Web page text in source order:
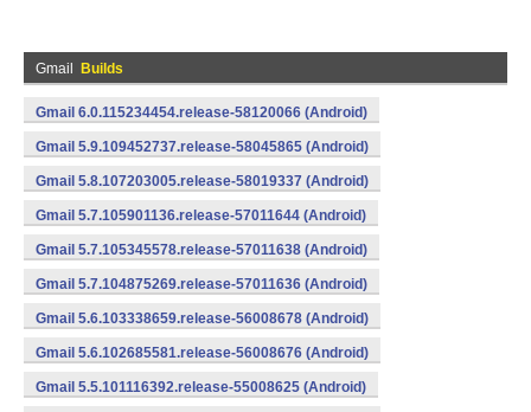
Gmail Builds
Gmail 6.0.115234454.release-58120066 (Android)
Gmail 5.9.109452737.release-58045865 (Android)
Gmail 5.8.107203005.release-58019337 (Android)
Gmail 5.7.105901136.release-57011644 (Android)
Gmail 5.7.105345578.release-57011638 (Android)
Gmail 5.7.104875269.release-57011636 (Android)
Gmail 5.6.103338659.release-56008678 (Android)
Gmail 5.6.102685581.release-56008676 (Android)
Gmail 5.5.101116392.release-55008625 (Android)